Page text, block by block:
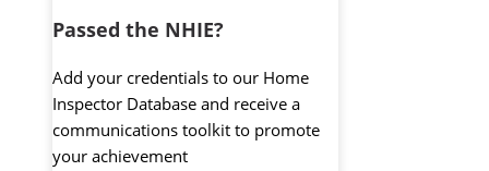
Passed the NHIE?
Add your credentials to our Home
Inspector Database and receive a
communications toolkit to promote
your achievement